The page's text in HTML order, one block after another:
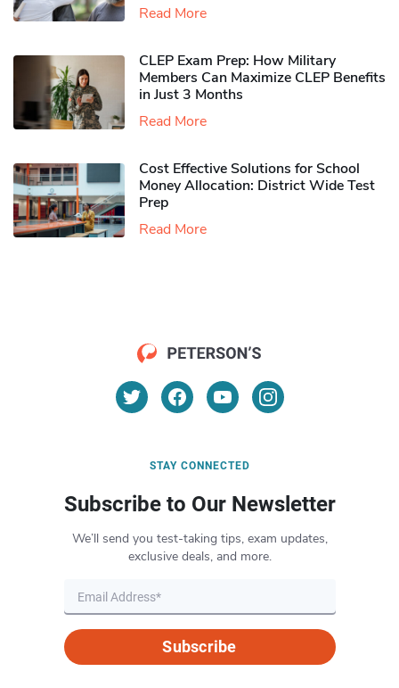
Read More
CLEP Exam Prep: How Military
Members Can Maximize CLEP Benefits
in Just 3 Months
Read More
Cost Effective Solutions for School
Money Allocation: District Wide Test
Prep
Read More
STAY CONNECTED
Subscribe to Our Newsletter
We’ll send you test-taking tips, exam updates,
exclusive deals, and more.
Subscribe